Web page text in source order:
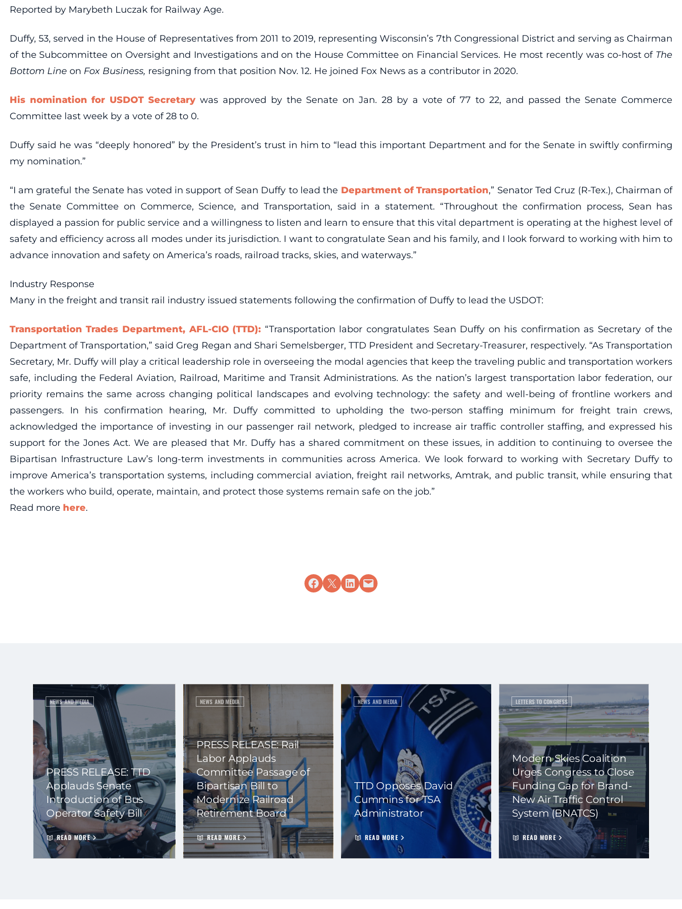
Reported by Marybeth Luczak for Railway Age.
Duffy, 53, served in the House of Representatives from 2011 to 2019, representing Wisconsin’s 7th Congressional District and serving as Chairman
of the Subcommittee on Oversight and Investigations and on the House Committee on Financial Services. He most recently was co-host of The
Bottom Line on Fox Business, resigning from that position Nov. 12. He joined Fox News as a contributor in 2020.
His nomination for USDOT Secretarywas approved by the Senate on Jan. 28 by a vote of 77 to 22, and passed the Senate Commerce
Committee last week by a vote of 28 to 0.
Duffy said he was “deeply honored” by the President’s trust in him to “lead this important Department and for the Senate in swiftly confirming
my nomination.”
“I am grateful the Senate has voted in support of Sean Duffy to lead the Department of Transportation,” Senator Ted Cruz (R-Tex.), Chairman of
the Senate Committee on Commerce, Science, and Transportation, said in a statement. “Throughout the confirmation process, Sean has
displayed a passion for public service and a willingness to listen and learn to ensure that this vital department is operating at the highest level of
safety and efficiency across all modes under its jurisdiction. I want to congratulate Sean and his family, and I look forward to working with him to
advance innovation and safety on America’s roads, railroad tracks, skies, and waterways.”
Industry Response
Many in the freight and transit rail industry issued statements following the confirmation of Duffy to lead the USDOT:
Transportation Trades Department, AFL-CIO (TTD): “Transportation labor congratulates Sean Duffy on his confirmation as Secretary of the
Department of Transportation,” said Greg Regan and Shari Semelsberger, TTD President and Secretary-Treasurer, respectively. “As Transportation
Secretary, Mr. Duffy will play a critical leadership role in overseeing the modal agencies that keep the traveling public and transportation workers
safe, including the Federal Aviation, Railroad, Maritime and Transit Administrations. As the nation’s largest transportation labor federation, our
priority remains the same across changing political landscapes and evolving technology: the safety and well-being of frontline workers and
passengers. In his confirmation hearing, Mr. Duffy committed to upholding the two-person staffing minimum for freight train crews,
acknowledged the importance of investing in our passenger rail network, pledged to increase air traffic controller staffing, and expressed his
support for the Jones Act. We are pleased that Mr. Duffy has a shared commitment on these issues, in addition to continuing to oversee the
Bipartisan Infrastructure Law’s long-term investments in communities across America. We look forward to working with Secretary Duffy to
improve America’s transportation systems, including commercial aviation, freight rail networks, Amtrak, and public transit, while ensuring that
the workers who build, operate, maintain, and protect those systems remain safe on the job.”
Read more here.
Share on Facebook
Share on X Share on LinkedIn
Email this Page
NEWS AND MEDIA
PRESS RELEASE: TTD
Applauds Senate
Introduction of Bus
Operator Safety Bill
READ MORE
NEWS AND MEDIA
PRESS RELEASE: Rail
Labor Applauds
Committee Passage of
Bipartisan Bill to
Modernize Railroad
Retirement Board
READ MORE
NEWS AND MEDIA
TTD Opposes David
Cummins for TSA
Administrator
READ MORE
LETTERS TO CONGRESS
Modern Skies Coalition
Urges Congress to Close
Funding Gap for Brand-
New Air Traffic Control
System (BNATCS)
READ MORE